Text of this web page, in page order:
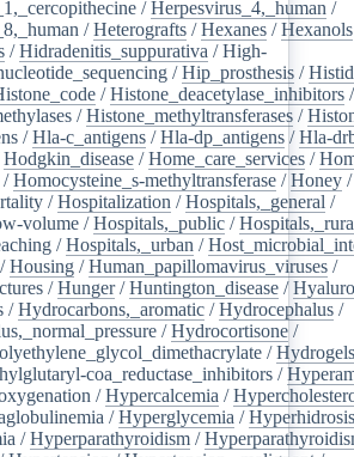
/Herpesvirus_4,_human /
/Heterografts /Hexanes /Hexanols
/Hidradenitis_suppurativa /High-
/Hip_prosthesis /
/Histone_deacetylase_inhibitors /
/Histone_methyltransferases /
/Hla-c_antigens /Hla-dp_antigens /Hla-
Hodgkin_disease /Home_care_services /
/Homocysteine_s-methyltransferase /Honey /
/Hospitalization /Hospitals,_general /
volume /Hospitals,_public /
/Hospitals,_urban /
/Housing /Human_papillomavirus_viruses /
/Hunger/Huntington_disease /
/Hydrocarbons,_aromatic /Hydrocephalus /
/Hydrocortisone /
/Hydrogels
coa_reductase_inhibitors /
/Hypercalcemia /
/Hyperglycemia /Hyperhidrosis
/Hyperparathyroidism /